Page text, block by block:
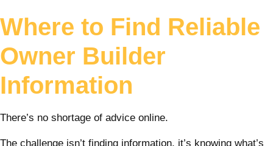
Where to Find Reliable
Owner Builder
Information
There’s no shortage of advice online.
The challenge isn’t finding information, it’s knowing what’s